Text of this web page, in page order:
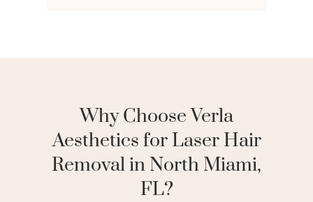
Why Choose Verla
Aesthetics for Laser Hair
Removal in North Miami,
FL?